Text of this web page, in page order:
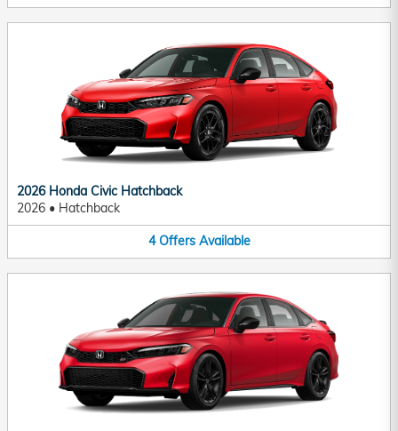
2026 Honda Civic Hatchback
2026 • Hatchback
4 Offers Available